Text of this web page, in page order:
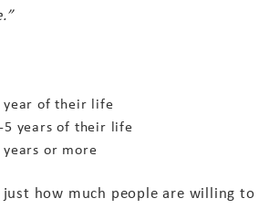
year of their life
5 years of their life
or more
how much people are willing to